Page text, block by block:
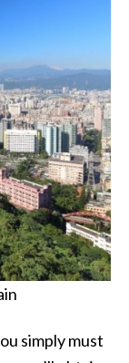
simply must